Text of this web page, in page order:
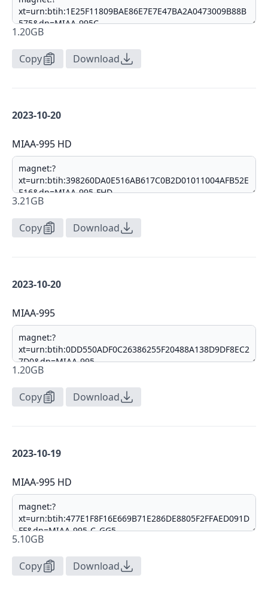
1.20GB
Copy Download
2023-10-20
MIAA-995 HD
3.21GB
Copy Download
2023-10-20
MIAA-995
1.20GB
Copy Download
2023-10-19
MIAA-995 HD
5.10GB
Copy Download